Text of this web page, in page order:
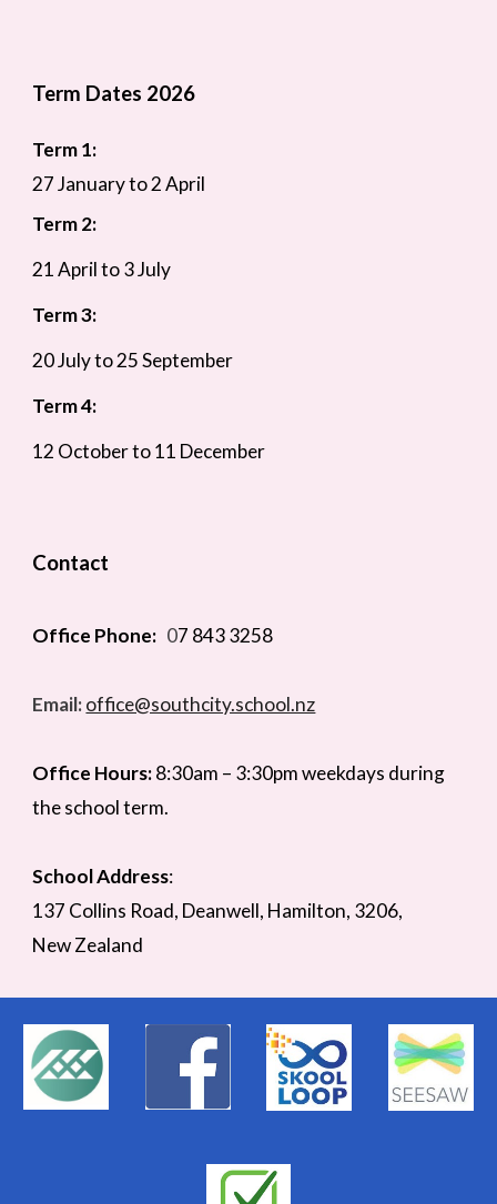
Term Dates 2026
Term 1:
27 January to 2 April
Term 2:
21 April to 3 July
Term 3:
20 July to 25 September
Term 4:
12 October to 11 December
Contact
Office Phone: 07 843 3258
Email:office@southcity.school.nz
Office Hours:8:30am – 3:30pm weekdays during
the school term.
School Address:
137 Collins Road, Deanwell, Hamilton, 3206,
New Zealand